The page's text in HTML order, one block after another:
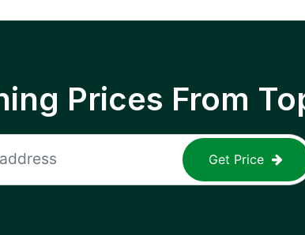
Prices From
Get Price